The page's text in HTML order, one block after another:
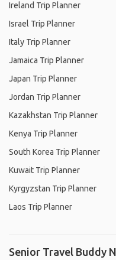
Ireland Trip Planner
Israel Trip Planner
Italy Trip Planner
Jamaica Trip Planner
Japan Trip Planner
Jordan Trip Planner
Kazakhstan Trip Planner
Kenya Trip Planner
South Korea Trip Planner
Kuwait Trip Planner
Kyrgyzstan Trip Planner
Laos Trip Planner
Senior Travel Buddy